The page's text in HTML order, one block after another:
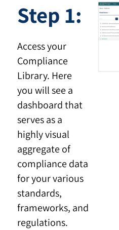
Step 1:
Access your
Compliance
Library. Here
you will see a
dashboard that
serves as a
highly visual
aggregate of
compliance data
for your various
standards,
frameworks, and
regulations.